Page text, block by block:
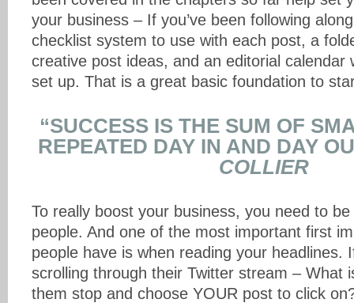
your business – If you’ve been following
checklist system to use with each post, a
creative post ideas, and an editorial calendar
set up. That is a great basic foundation to
“SUCCESS IS THE SUM OF
REPEATED DAY IN AND DAY
COLLIER
To really boost your business, you need to
people. And one of the most important first
people have is when reading your headlines.
scrolling through their Twitter stream – What
them stop and choose YOUR post to click